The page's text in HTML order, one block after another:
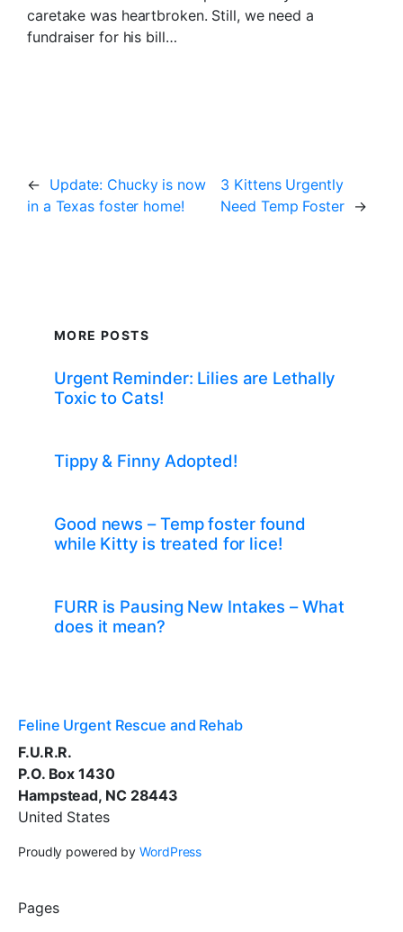
caretake was heartbroken. Still, we need a
fundraiser for his bill…
← Update: Chucky is now
in a Texas foster home!
3 Kittens Urgently
Need Temp Foster
→
MORE POSTS
Urgent Reminder: Lilies are Lethally
Toxic to Cats!
Tippy & Finny Adopted!
Good news – Temp foster found
while Kitty is treated for lice!
FURR is Pausing New Intakes – What
does it mean?
Feline Urgent Rescue and Rehab
F.U.R.R.
P.O. Box 1430
Hampstead, NC 28443
United States
Proudly powered byWordPress
Pages